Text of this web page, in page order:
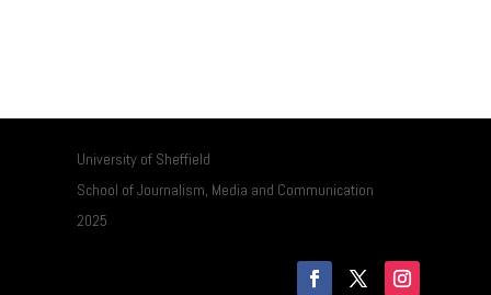
University of Sheffield
School of Journalism, Media and Communication
2025